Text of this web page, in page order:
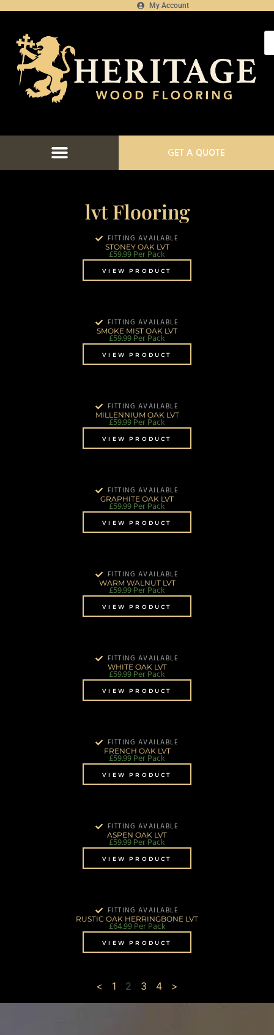
My Account
GET A QUOTE
lvt Flooring
FITTING AVAILABLE
STONEY OAK LVT
£59.99Per Pack
VIEW PRODUCT
FITTING AVAILABLE
SMOKE MIST OAK LVT
£59.99Per Pack
VIEW PRODUCT
FITTING AVAILABLE
MILLENNIUM OAK LVT
£59.99Per Pack
VIEW PRODUCT
FITTING AVAILABLE
GRAPHITE OAK LVT
£59.99Per Pack
VIEW PRODUCT
FITTING AVAILABLE
WARM WALNUT LVT
£59.99Per Pack
VIEW PRODUCT
FITTING AVAILABLE
WHITE OAK LVT
£59.99Per Pack
VIEW PRODUCT
FITTING AVAILABLE
FRENCH OAK LVT
£59.99Per Pack
VIEW PRODUCT
FITTING AVAILABLE
ASPEN OAK LVT
£59.99Per Pack
VIEW PRODUCT
FITTING AVAILABLE
RUSTIC OAK HERRINGBONE LVT
£64.99Per Pack
VIEW PRODUCT
< 1 2 3 4 >